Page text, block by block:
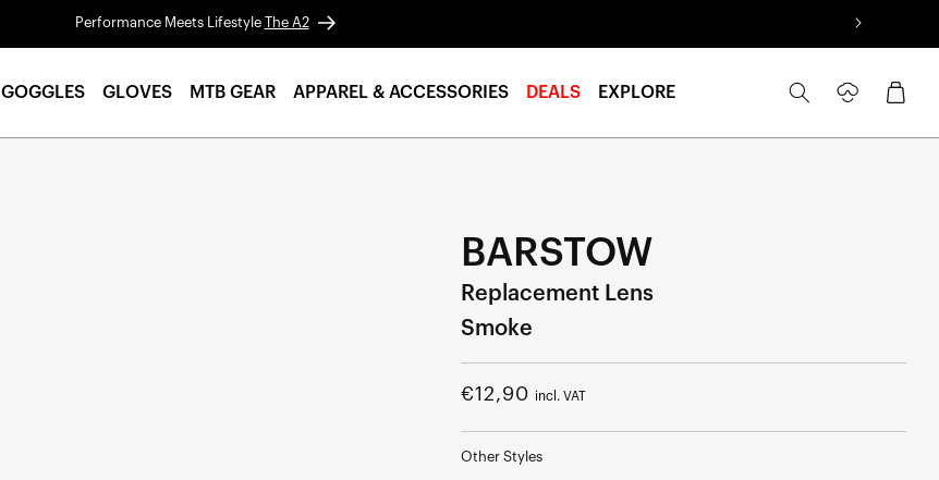
Performance Meets Lifestyle The A2
GOGGLES GLOVES MTB GEAR APPAREL & ACCESSORIES DEALS EXPLORE
in
Cart
BARSTOW
Replacement Lens
Smoke
Regular
€12,90 incl. VAT
Other Styles